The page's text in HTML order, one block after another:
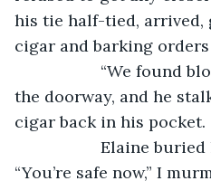
his tie half-tied, arrived,
cigar and barking
“We found
the doorway, and he
cigar back in his pocket.
Elaine buried
“You’re safe now,” I